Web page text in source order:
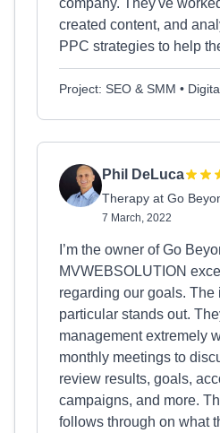
company. They've
created content, and
PPC strategies to help
Project: SEO & SMM •
Phil DeLuca
Therapy at Go
7 March, 2022
I’m the owner of Go
MVWEBSOLUTION
regarding our goals. The
particular stands out.
management extremely
monthly meetings to
review results, goals,
campaigns, and more.
follows through on what